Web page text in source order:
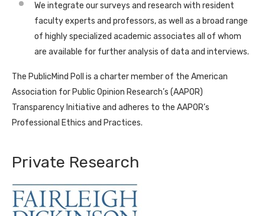
We integrate our surveys and research with resident
faculty experts and professors, as well as a broad range
of highly specialized academic associates all of whom
are available for further analysis of data and interviews.
The PublicMind Poll is a charter member of the American
Association for Public Opinion Research’s (AAPOR)
Transparency Initiative and adheres to the AAPOR’s
Professional Ethics and Practices.
Private Research